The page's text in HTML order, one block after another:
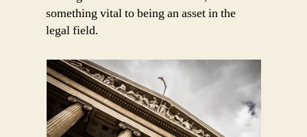
something vital to being an asset in the
legal field.